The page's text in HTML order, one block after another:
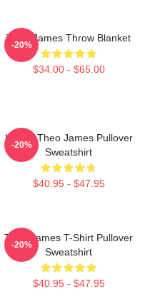
Theo James Throw Blanket
$34.00 - $65.00
-20%
Ur Not Theo James Pullover
Sweatshirt
$40.95 - $47.95
-20%
Theo James T-Shirt Pullover
Sweatshirt
$40.95 - $47.95
-20%